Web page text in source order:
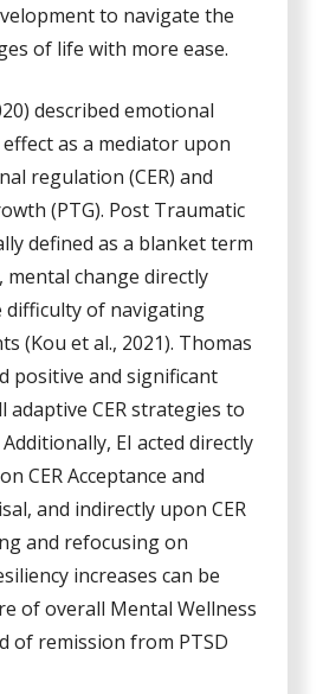
to navigate the
of life with more ease.
described emotional
effect as a mediator upon
regulation (CER) and
(PTG). Post Traumatic
defined as a blanket term
change directly
difficulty of navigating
(Kou et al., 2021). Thomas
positive and significant
CER strategies to
EI acted directly
CER Acceptance and
and indirectly upon CER
and refocusing on
increases can be
of overall Mental Wellness
of remission from PTSD